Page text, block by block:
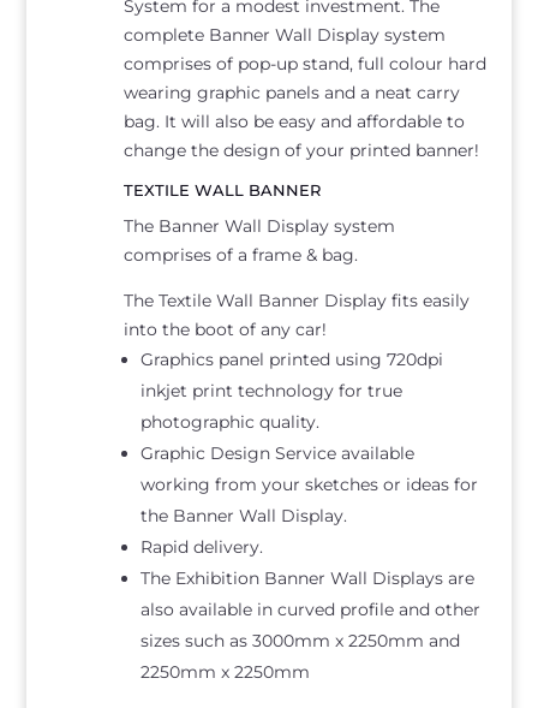
System for a modest investment. The
complete Banner Wall Display system
comprises of pop-up stand, full colour hard
wearing graphic panels and a neat carry
bag. It will also be easy and affordable to
change the design of your printed banner!
TEXTILE WALL BANNER
The Banner Wall Display system
comprises of a frame & bag.
The Textile Wall Banner Display fits easily
into the boot of any car!
Graphics panel printed using 720dpi
inkjet print technology for true
photographic quality.
Graphic Design Service available
working from your sketches or ideas for
the Banner Wall Display.
Rapid delivery.
The Exhibition Banner Wall Displays are
also available in curved profile and other
sizes such as 3000mm x 2250mm and
2250mm x 2250mm